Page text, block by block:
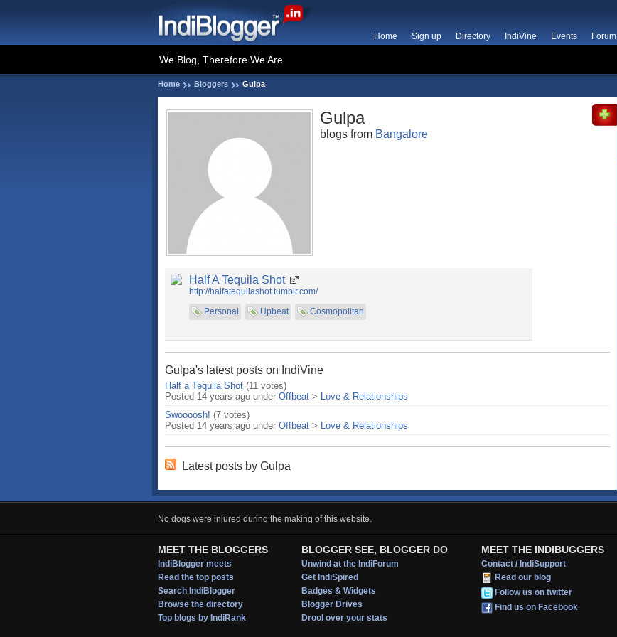
Home Sign up Directory IndiVine Events Forum
We Blog, Therefore We Are
Home Bloggers Gulpa
Gulpa
blogs from Bangalore
Half A Tequila Shot
http://halfatequilashot.tumblr.com/
Personal
Upbeat Cosmopolitan
Gulpa's latest posts on IndiVine
Half a Tequila Shot (11 votes)
Posted 14 years ago under Offbeat > Love & Relationships
Swoooosh! (7 votes)
Posted 14 years ago under Offbeat > Love & Relationships
Latest posts by Gulpa
No dogs were injured during the making of this website.
MEET THE BLOGGERS
IndiBlogger meets
Read the top posts
Search IndiBlogger
Browse the directory
Top blogs by IndiRank
BLOGGER SEE, BLOGGER DO
Unwind at the IndiForum
Get IndiSpired
Badges & Widgets
Blogger Drives
Drool over your stats
MEET THE INDIBUGGERS
Contact / IndiSupport
Read our blog
Follow us on twitter
Find us on Facebook